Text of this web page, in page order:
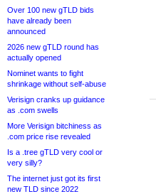
Over 100 new gTLD bids
have already been
announced
2026 new gTLD round has
actually opened
Nominet wants to fight
shrinkage without self-abuse
Verisign cranks up guidance
as .com swells
More Verisign bitchiness as
.com price rise revealed
Is a .tree gTLD very cool or
very silly?
The internet just got its first
new TLD since 2022